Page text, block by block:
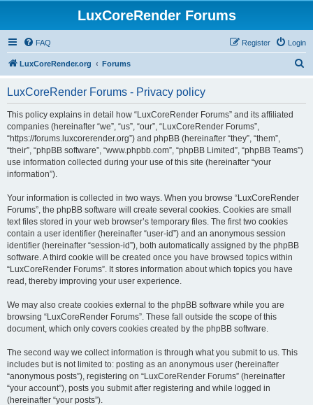
LuxCoreRender Forums
FAQ Login
Register
LuxCoreRender.org Forums
LuxCoreRender Forums - Privacy policy
This policy explains in detail how “LuxCoreRender Forums” and its affiliated
companies (hereinafter “we”, “us”, “our”, “LuxCoreRender Forums”,
“https://forums.luxcorerender.org”) and phpBB (hereinafter “they”, “them”,
“their”, “phpBB software”, “www.phpbb.com”, “phpBB Limited”, “phpBB Teams”)
use information collected during your use of this site (hereinafter “your
information”).
Your information is collected in two ways. When you browse “LuxCoreRender
Forums”, the phpBB software will create several cookies. Cookies are small
text files stored in your web browser’s temporary files. The first two cookies
contain a user identifier (hereinafter “user-id”) and an anonymous session
identifier (hereinafter “session-id”), both automatically assigned by the phpBB
software. A third cookie will be created once you have browsed topics within
“LuxCoreRender Forums”. It stores information about which topics you have
read, thereby improving your user experience.
We may also create cookies external to the phpBB software while you are
browsing “LuxCoreRender Forums”. These fall outside the scope of this
document, which only covers cookies created by the phpBB software.
The second way we collect information is through what you submit to us. This
includes but is not limited to: posting as an anonymous user (hereinafter
“anonymous posts”), registering on “LuxCoreRender Forums” (hereinafter
“your account”), posts you submit after registering and while logged in
(hereinafter “your posts”).